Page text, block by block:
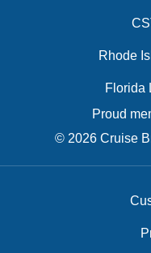
Rhode
Florida
Proud
© 2026 Cruise